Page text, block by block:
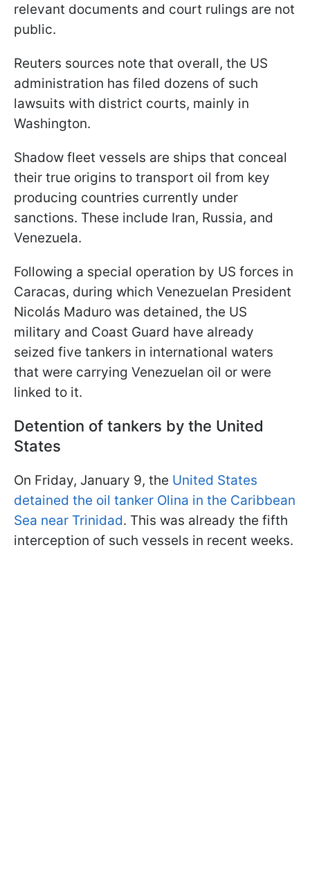
relevant documents and court rulings are not
public.
Reuters sources note that overall, the US
administration has filed dozens of such
lawsuits with district courts, mainly in
Washington.
Shadow fleet vessels are ships that conceal
their true origins to transport oil from key
producing countries currently under
sanctions. These include Iran, Russia, and
Venezuela.
Following a special operation by US forces in
Caracas, during which Venezuelan President
Nicolás Maduro was detained, the US
military and Coast Guard have already
seized five tankers in international waters
that were carrying Venezuelan oil or were
linked to it.
Detention of tankers by the United
States
On Friday, January 9, the United States
detained the oil tanker Olina in the Caribbean
Sea near Trinidad. This was already the fifth
interception of such vessels in recent weeks.